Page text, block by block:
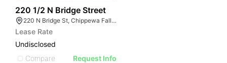
220 1/2 N Bridge Street
220 N Bridge St, Chippewa Falls, WI 54729
Lease Rate
Undisclosed
Compare
Request Info